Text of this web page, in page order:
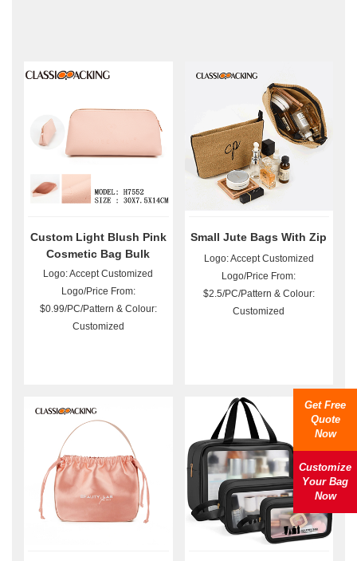
Custom Light Blush Pink
Cosmetic Bag Bulk
Logo: Accept Customized
Logo/Price From:
$0.99/PC/Pattern & Colour:
Customized
Small Jute Bags With Zip
Logo: Accept Customized
Logo/Price From:
$2.5/PC/Pattern & Colour:
Customized
Get Free
Quote
Now
Customize
Your Bag
Now